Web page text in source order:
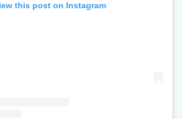
this post on Instagram